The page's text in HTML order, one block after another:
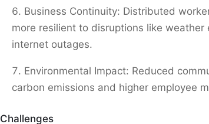
Business Continuity: Distributed
more resilient to disruptions like weather
internet outages.
Environmental Impact: Reduced
carbon emissions and higher employee
Challenges